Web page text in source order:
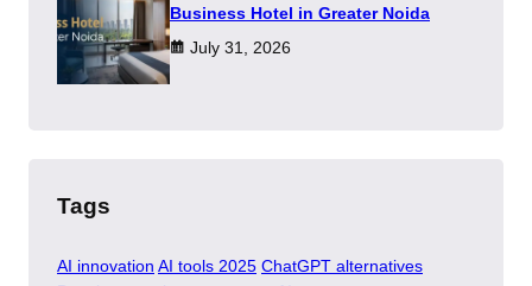
​Business Hotel in Greater Noida
July 31, 2026
Tags
AI innovation AI tools 2025 ChatGPT alternatives